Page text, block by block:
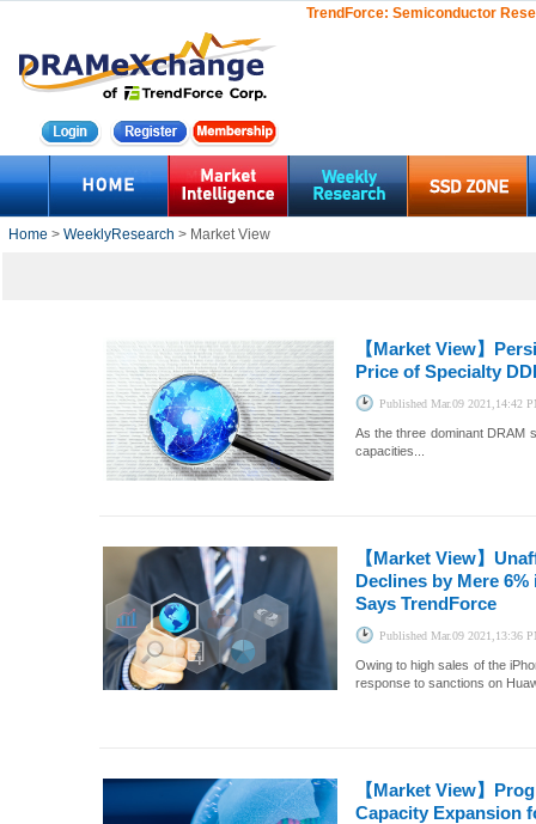
TrendForce: Semiconductor
Home > WeeklyResearch > Market View
【Market View】
Price of Specialty
Published Mar.09 2021,14:42
As the three dominant DRAM
capacities...
【Market View】
Declines by Mere
Says TrendForce
Published Mar.09 2021,13:36
Owing to high sales of the
response to sanctions on
【Market View】
Capacity Expansion